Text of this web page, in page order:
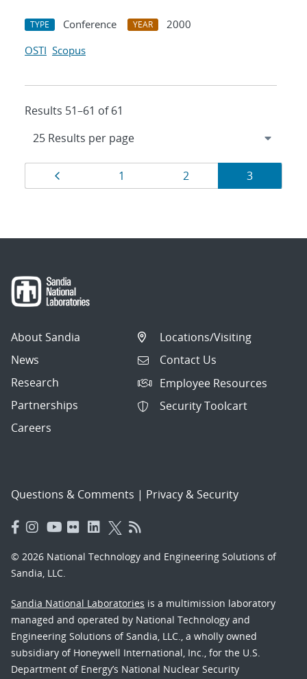
TYPE Conference YEAR
2000
OSTI Scopus
Results 51–61 of 61
Results
navigation
Page
1 Page
2 Page
3
About Sandia
News
Research
Partnerships
Careers
Locations/Visiting
Contact Us
Employee Resources
Security Toolcart
Questions & Comments | Privacy & Security
© 2026 National Technology and Engineering Solutions of
Sandia, LLC.
Sandia National Laboratories is a multimission laboratory
managed and operated by National Technology and
Engineering Solutions of Sandia, LLC., a wholly owned
subsidiary of Honeywell International, Inc., for the U.S.
Department of Energy’s National Nuclear Security